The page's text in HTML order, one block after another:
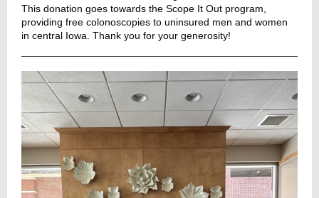
This donation goes towards the Scope It Out program,
providing free colonoscopies to uninsured men and women
in central Iowa. Thank you for your generosity!